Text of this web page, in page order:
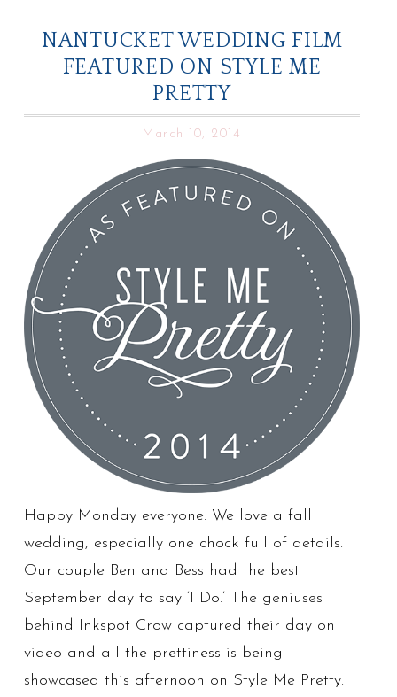
NANTUCKET WEDDING FILM
FEATURED ON STYLE ME
PRETTY
March 10, 2014
Happy Monday everyone. We love a fall
wedding, especially one chock full of details.
Our couple Ben and Bess had the best
September day to say ‘I Do.’ The geniuses
behind Inkspot Crow captured their day on
video and all the prettiness is being
showcased this afternoon on Style Me Pretty.